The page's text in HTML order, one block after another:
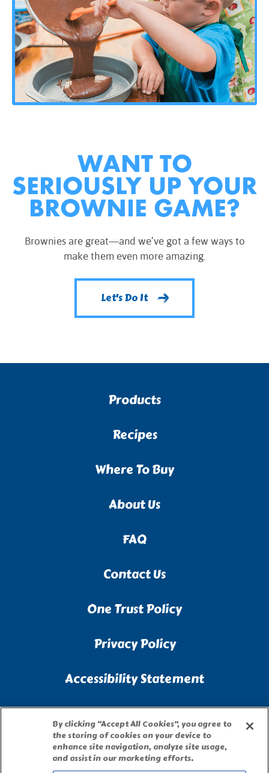
WANT TO
SERIOUSLY UP YOUR
BROWNIE GAME?
Brownies are great—and we’ve got a few ways to
make them even more amazing.
Let's Do It
Products
Recipes
Where To Buy
About Us
FAQ
Contact Us
One Trust Policy
Privacy Policy
Accessibility Statement
Terms of Use
Site Map
By clicking “Accept All Cookies”, you agree to
the storing of cookies on your device to
enhance site navigation, analyze site usage,
and assist in our marketing efforts.